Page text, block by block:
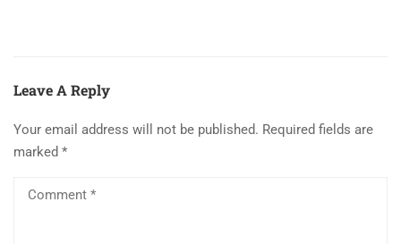
Leave A Reply
Your email address will not be published. Required fields are
marked *